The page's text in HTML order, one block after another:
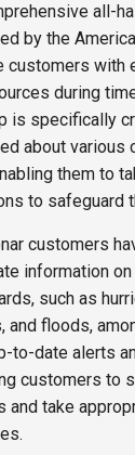
all-
by the
customers with
during
is specifically
about various
them to
to safeguard
customers
information
such as
and floods,
to-date alerts
customers to
and take